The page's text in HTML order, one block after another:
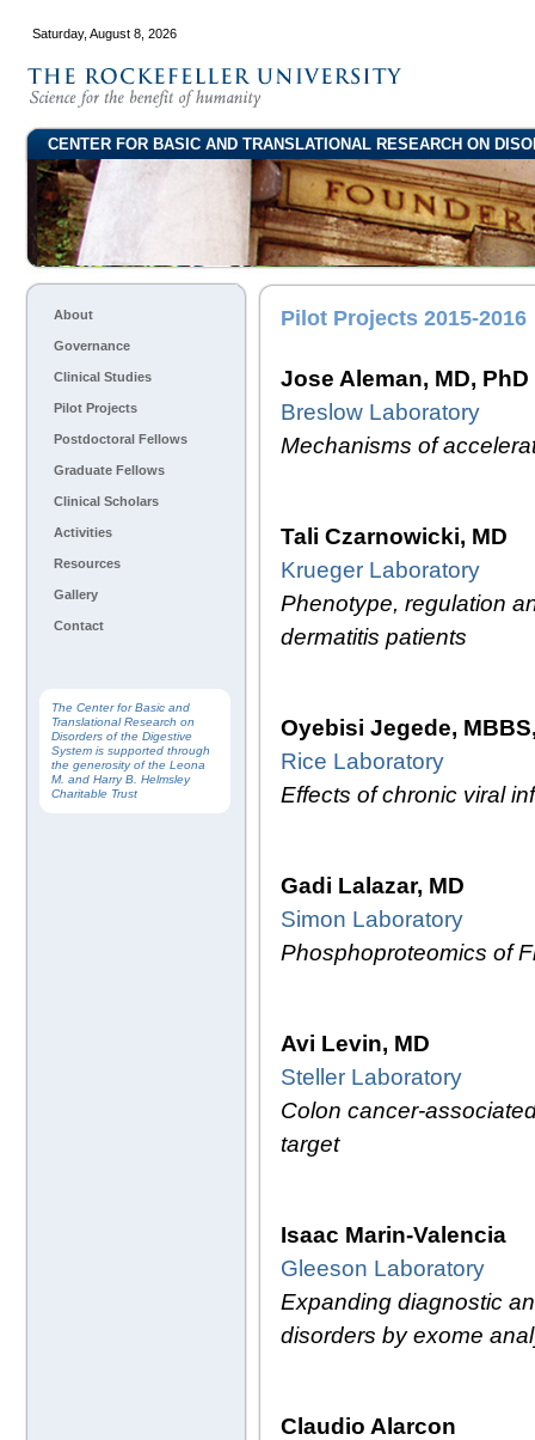
Saturday, August 8, 2026
CENTER FOR BASIC AND TRANSLATIONAL RESEARCH ON
About
Governance
Clinical Studies
Pilot Projects
Postdoctoral Fellows
Graduate Fellows
Clinical Scholars
Activities
Resources
Gallery
Contact
The Center for Basic and
Translational Research on
Disorders of the Digestive
System is supported through
the generosity of the Leona
M. and Harry B. Helmsley
Charitable Trust
Pilot Projects 2015-2016
Jose Aleman, MD, PhD
Breslow Laboratory
Mechanisms of
Tali Czarnowicki, MD
Krueger Laboratory
Phenotype, regulation
dermatitis patients
Oyebisi Jegede,
Rice Laboratory
Effects of chronic viral
Gadi Lalazar, MD
Simon Laboratory
Phosphoproteomics of
Avi Levin, MD
Steller Laboratory
Colon cancer-
target
Isaac Marin-Valencia
Gleeson Laboratory
Expanding diagnostic
disorders by exome
Claudio Alarcon